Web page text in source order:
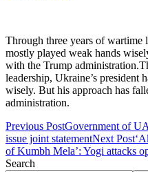
Through three years of wartime
mostly played weak hands
with the Trump
leadership, Ukraine’s president
wisely. But his approach has
administration.
Previous PostGovernment of
issue joint statementNext Post
of Kumbh Mela’: Yogi attacks
Search